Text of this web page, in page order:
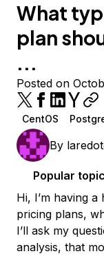
What
plan
...
Posted on
CentOS
By
Popular
Hi, I’m having a
pricing plans,
I’ll ask my
analysis, that